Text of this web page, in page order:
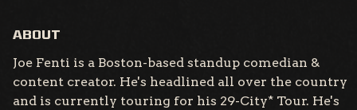
ABOUT
Joe Fenti is a Boston-based standup comedian &
content creator. He's headlined all over the country
and is currently touring for his 29-City* Tour. He's